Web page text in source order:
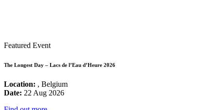
Featured Event
The Longest Day – Lacs de l’Eau d’Heure 2026
Location: , Belgium
Date: 22 Aug 2026